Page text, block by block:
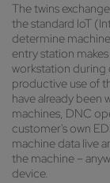
The twins
the standard IoT
determine
entry station
workstation during
productive use of
have already been
machines, DNC
customer's own
machine data live
the machine –
device.